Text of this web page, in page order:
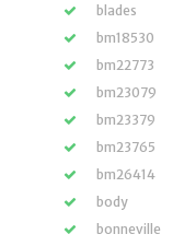
blades
bm18530
bm22773
bm23079
bm23379
bm23765
bm26414
body
bonneville